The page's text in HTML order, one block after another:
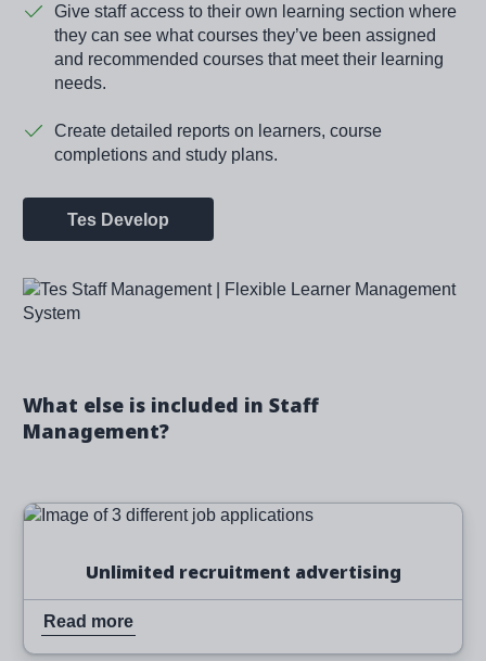
Give staff access to their own learning section where
they can see what courses they’ve been assigned
and recommended courses that meet their learning
needs.
Create detailed reports on learners, course
completions and study plans.
Tes Develop
Image
What else is included in Staff
Management?
Image
Unlimited recruitment advertising
Read more
Read more